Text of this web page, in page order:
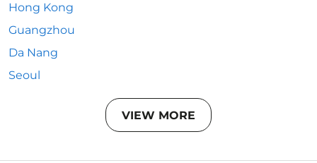
Hong Kong
Guangzhou
Da Nang
Seoul
VIEW MORE